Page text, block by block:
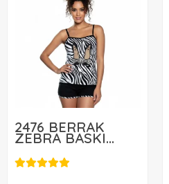
2476 BERRAK
ZEBRA BASKI
BAYAN TAKIM
13,06 USD